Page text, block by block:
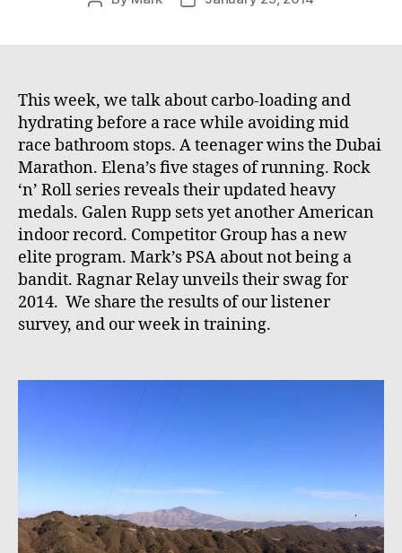
This week, we talk about carbo-loading and
hydrating before a race while avoiding mid
race bathroom stops. A teenager wins the Dubai
Marathon. Elena’s five stages of running. Rock
‘n’ Roll series reveals their updated heavy
medals. Galen Rupp sets yet another American
indoor record. Competitor Group has a new
elite program. Mark’s PSA about not being a
bandit. Ragnar Relay unveils their swag for
2014. We share the results of our listener
survey, and our week in training.